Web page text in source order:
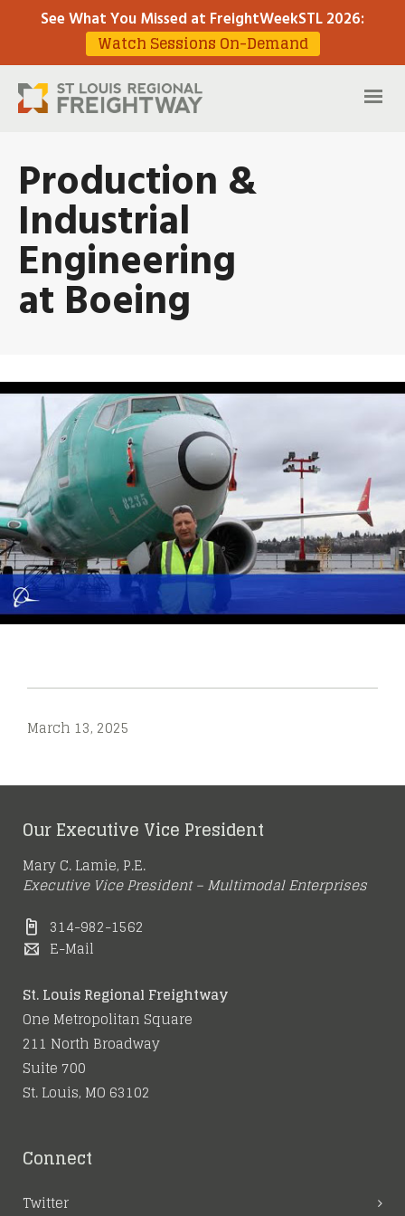
See What You Missed at FreightWeekSTL 2026:
Watch Sessions On-Demand
Production &
Industrial
Engineering
at Boeing
March 13, 2025
Our Executive Vice President
Mary C. Lamie, P.E.
Executive Vice President – Multimodal Enterprises
314-982-1562
E-Mail
St. Louis Regional Freightway
One Metropolitan Square
211 North Broadway
Suite 700
St. Louis, MO 63102
Connect
Twitter